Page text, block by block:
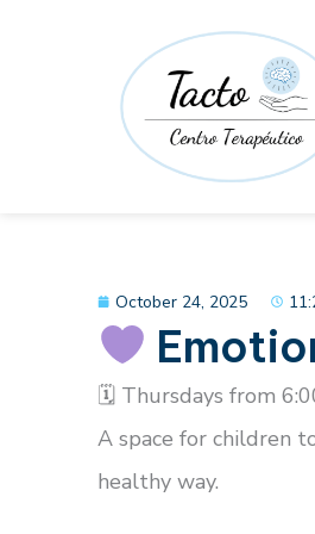
October 24, 2025
🗓 Thursdays from
A space for children
healthy way.